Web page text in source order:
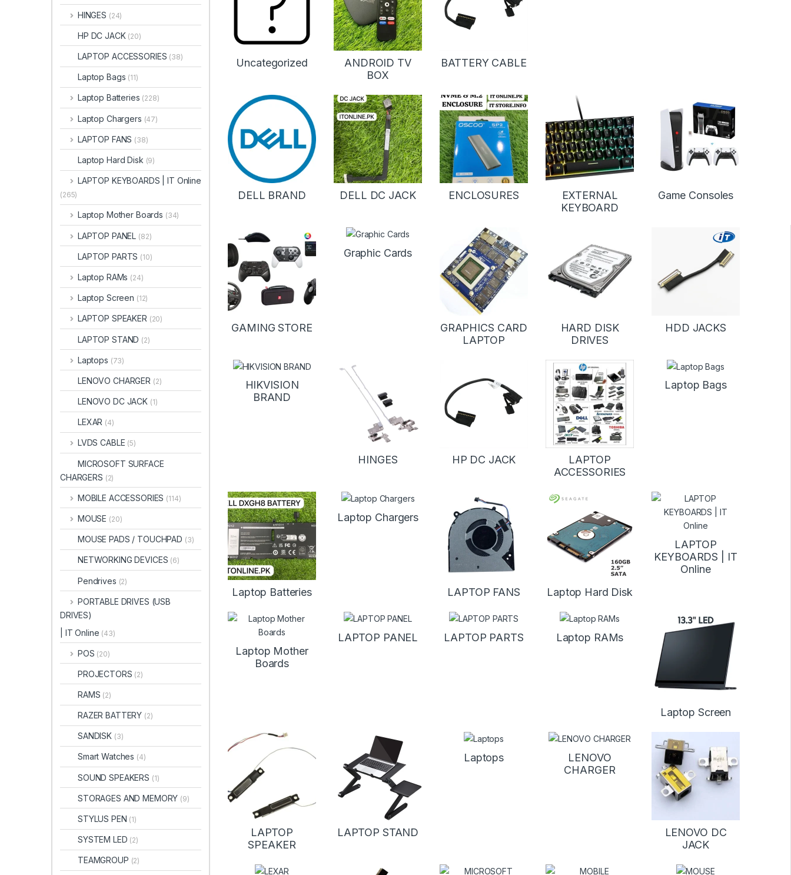
Uncategorized
ANDROID TV
BOX
BATTERY CABLE
DELL BRAND DELL DC JACK ENCLOSURES
EXTERNAL
KEYBOARD
Game Consoles
GAMING STORE
Graphic Cards
GRAPHICS CARD
LAPTOP
HARD DISK
DRIVES
HDD JACKS
HIKVISION
BRAND
HINGES HP DC JACK
LAPTOP
ACCESSORIES
Laptop Bags
Laptop Batteries
Laptop Chargers
LAPTOP FANS Laptop Hard Disk
LAPTOP
KEYBOARDS | IT
Online
Laptop Mother
Boards
LAPTOP PANEL LAPTOP PARTS Laptop RAMs
Laptop Screen
LAPTOP
SPEAKER
LAPTOP STAND
Laptops
LENOVO
CHARGER
LENOVO DC
JACK
HINGES (24)
HP DC JACK (20)
LAPTOP ACCESSORIES (38)
Laptop Bags (11)
Laptop Batteries (228)
Laptop Chargers (47)
LAPTOP FANS (38)
Laptop Hard Disk (9)
LAPTOP KEYBOARDS | IT Online
(265)
Laptop Mother Boards (34)
LAPTOP PANEL (82)
LAPTOP PARTS (10)
Laptop RAMs (24)
Laptop Screen (12)
LAPTOP SPEAKER (20)
LAPTOP STAND (2)
Laptops (73)
LENOVO CHARGER (2)
LENOVO DC JACK (1)
LEXAR (4)
LVDS CABLE (5)
MICROSOFT SURFACE
CHARGERS (2)
MOBILE ACCESSORIES (114)
MOUSE (20)
MOUSE PADS / TOUCHPAD (3)
NETWORKING DEVICES (6)
Pendrives (2)
PORTABLE DRIVES (USB
DRIVES)
| IT Online (43)
POS (20)
PROJECTORS (2)
RAMS (2)
RAZER BATTERY (2)
SANDISK (3)
Smart Watches (4)
SOUND SPEAKERS (1)
STORAGES AND MEMORY (9)
STYLUS PEN (1)
SYSTEM LED (2)
TEAMGROUP (2)